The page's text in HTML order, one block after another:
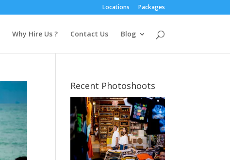
Locations Packages
Why Hire Us ? Contact Us Blog
Recent Photoshoots